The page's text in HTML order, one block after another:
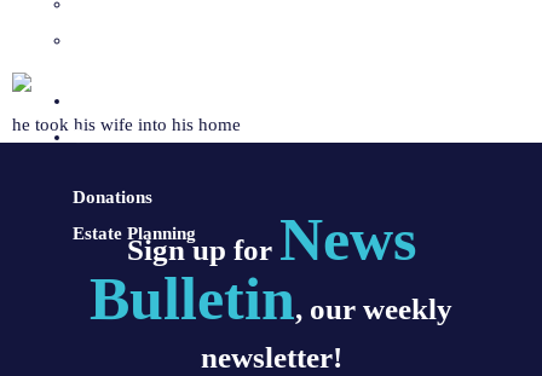
Donate
Donations
Estate Planning
he took his wife into his home
Sign up for News
Bulletin, our weekly
newsletter!